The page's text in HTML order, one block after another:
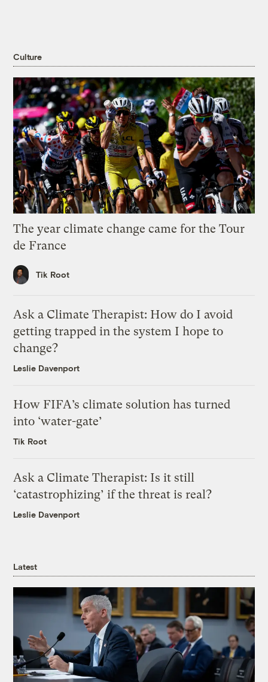
Culture
The year climate change came for the Tour
de France
Tik Root
Ask a Climate Therapist: How do I avoid
getting trapped in the system I hope to
change?
Leslie Davenport
How FIFA’s climate solution has turned
into ‘water-gate’
Tik Root
Ask a Climate Therapist: Is it still
‘catastrophizing’ if the threat is real?
Leslie Davenport
Latest